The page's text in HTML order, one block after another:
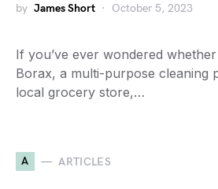
by James Short October 5, 2023
If you’ve ever wondered
Borax, a multi-purpose cleaning
local grocery store,…
A ARTICLES